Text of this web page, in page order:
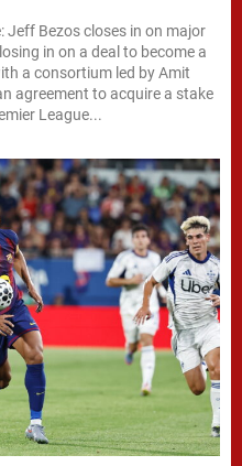
Jeff Bezos closes in on major
in on a deal to become a
a consortium led by Amit
agreement to acquire a stake
League...